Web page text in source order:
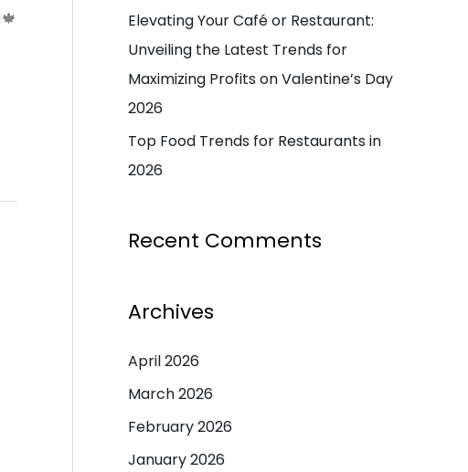
Elevating Your Café or Restaurant:
Unveiling the Latest Trends for
Maximizing Profits on Valentine’s Day
2026
Top Food Trends for Restaurants in
2026
Recent Comments
Archives
April 2026
March 2026
February 2026
January 2026